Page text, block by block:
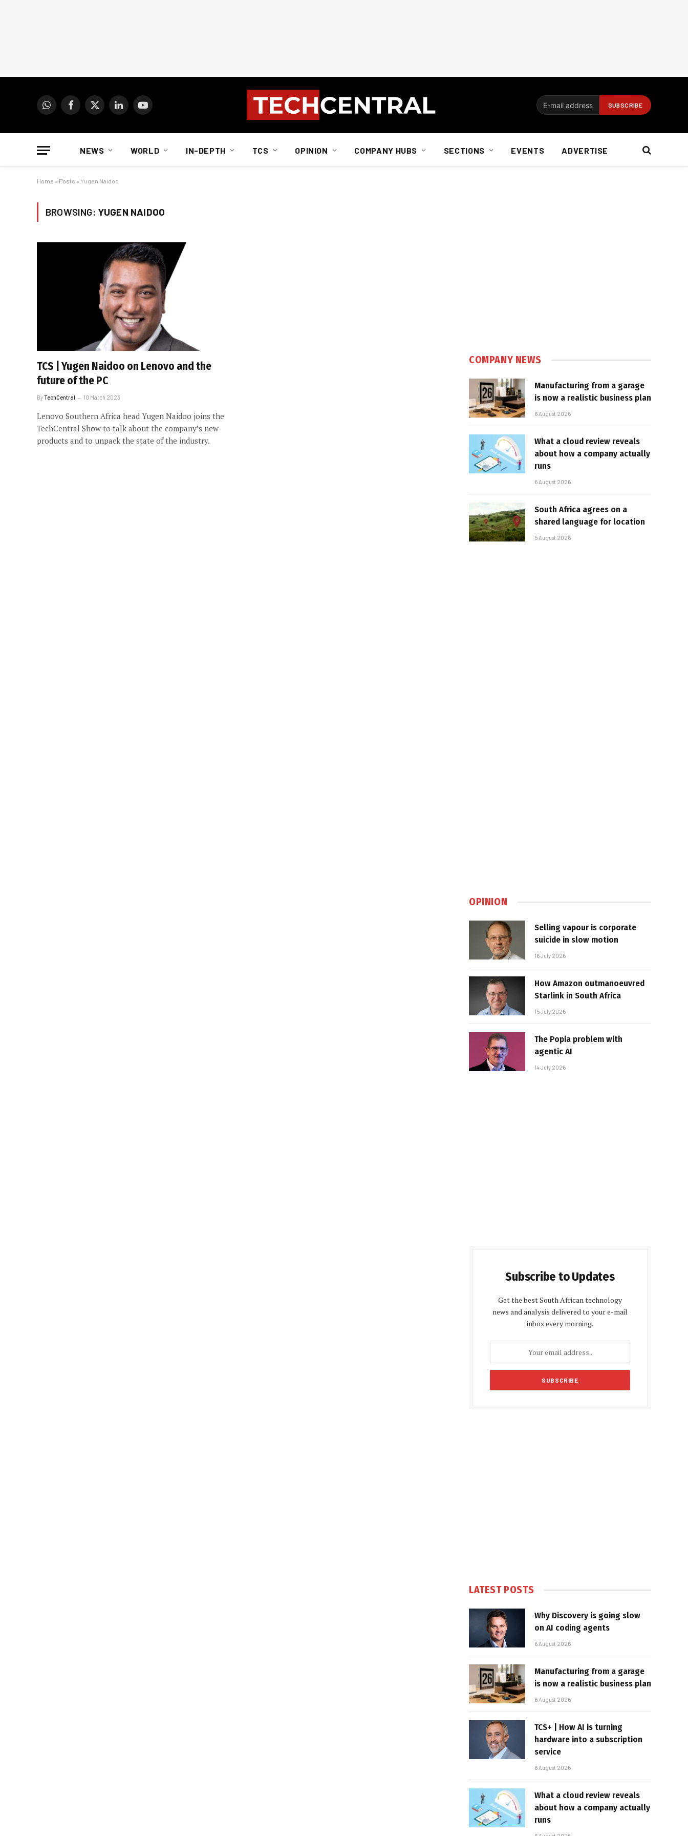
WhatsAppFacebook
X
LinkedInYouTube
NEWS WORLD IN-DEPTH TCS OPINION COMPANY HUBS SECTIONS EVENTS ADVERTISE
Home » Posts » Yugen Naidoo
BROWSING: YUGEN NAIDOO
TCS | Yugen Naidoo on Lenovo and the
future of the PC
ByTechCentral 10 March 2023
Lenovo Southern Africa head Yugen Naidoo joins the
TechCentral Show to talk about the company’s new
products and to unpack the state of the industry.
COMPANY NEWS
Manufacturing from a garage
is now a realistic business plan
6 August 2026
What a cloud review reveals
about how a company actually
runs
6 August 2026
South Africa agrees on a
shared language for location
5 August 2026
OPINION
Selling vapour is corporate
suicide in slow motion
16 July 2026
How Amazon outmanoeuvred
Starlink in South Africa
15 July 2026
The Popia problem with
agentic AI
14 July 2026
Subscribe to Updates
Get the best South African technology
news and analysis delivered to your e-mail
inbox every morning.
LATEST POSTS
Why Discovery is going slow
on AI coding agents
6 August 2026
Manufacturing from a garage
is now a realistic business plan
6 August 2026
TCS+ | How AI is turning
hardware into a subscription
service
6 August 2026
What a cloud review reveals
about how a company actually
runs